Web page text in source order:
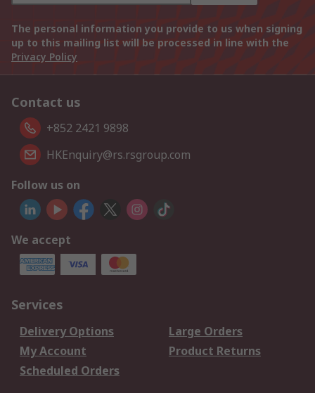
The personal information you provide to us when signing
up to this mailing list will be processed in line with the
Privacy Policy
Contact us
+852 2421 9898
HKEnquiry@rs.rsgroup.com
Follow us on
We accept
Services
Delivery Options
Large Orders
My Account
Product Returns
Scheduled Orders